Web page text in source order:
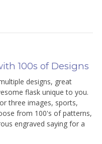
100s of Designs
designs, great
flask unique to you.
three images, sports,
from 100's of patterns,
engraved saying for a